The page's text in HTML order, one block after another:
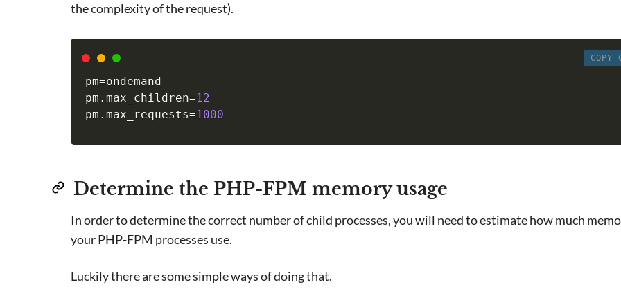
the complexity of the request).
COPY
pm=ondemand
pm.max_children=12
pm.max_requests=1000
Determine the PHP-FPM memory usage
In order to determine the correct number of child processes, you will need to estimate how much
your PHP-FPM processes use.
Luckily there are some simple ways of doing that.